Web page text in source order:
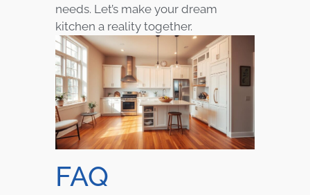
needs. Let’s make your dream
kitchen a reality together.
FAQ